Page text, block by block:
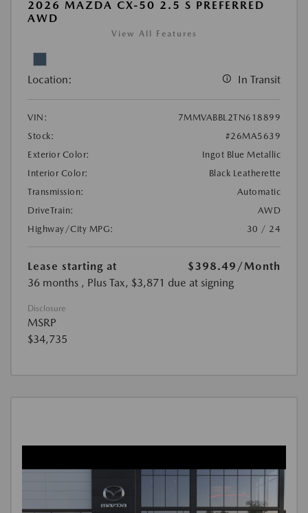
2026 MAZDA CX-50 2.5 S PREFERRED
AWD
View All Features
Location: In Transit
VIN:
7MMVABBL2TN618899
Stock:
#26MA5639
Exterior Color:
Ingot Blue Metallic
Interior Color:
Black Leatherette
Transmission:
Automatic
DriveTrain:
AWD
Highway/City MPG:
30 / 24
Lease starting at $398.49 /Month
36 months , Plus Tax, $3,871 due at signing
Disclosure
MSRP
$34,735